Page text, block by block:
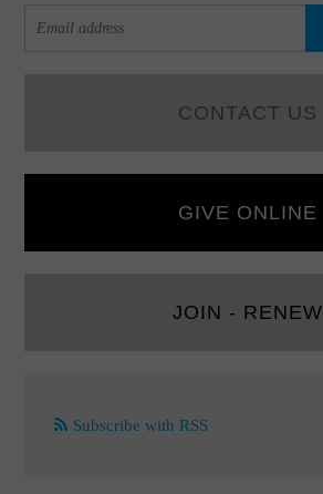
CONTACT US
GIVE ONLINE
JOIN - RENEW
Subscribe with RSS